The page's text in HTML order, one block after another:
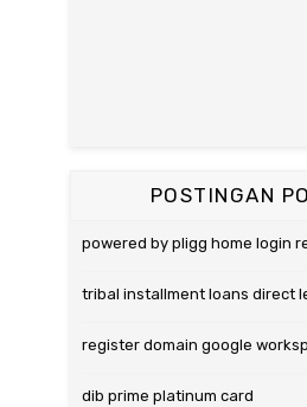
POSTINGAN
powered by pligg home login
tribal installment loans direct
register domain google
dib prime platinum card